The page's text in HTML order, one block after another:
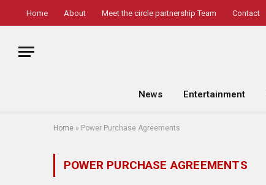
Home About Meet the circle partnership Team Contact
News Entertainment
Home » Power Purchase Agreements
POWER PURCHASE AGREEMENTS